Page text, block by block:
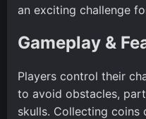
an exciting challenge
Gameplay &
Players control their
to avoid obstacles,
skulls. Collecting coins